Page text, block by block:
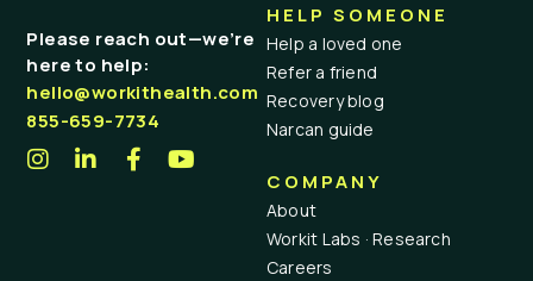
Please reach out—we’re
here to help:
hello@workithealth.com
855-659-7734
HELP SOMEONE
Help a loved one
Refer a friend
Recovery blog
Narcan guide
COMPANY
About
Workit Labs · Research
Careers